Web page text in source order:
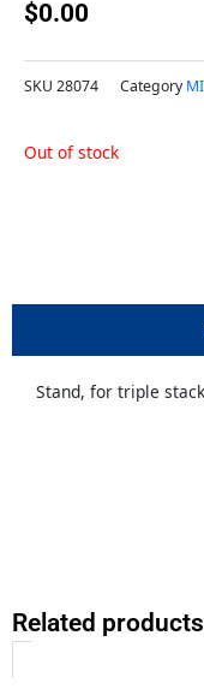
$0.00
SKU 28074 Category
Out of stock
Stand, for triple
Related products